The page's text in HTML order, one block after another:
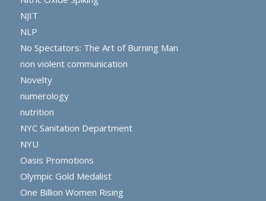
NJIT
NLP
No Spectators: The Art of Burning Man
non violent communication
Novelty
numerology
nutrition
NYC Sanitation Department
NYU
Oasis Promotions
Olympic Gold Medalist
One Billion Women Rising